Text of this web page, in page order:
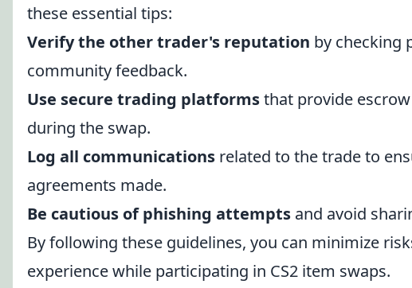
these essential tips:
Verify the other trader's reputation by checking
community feedback.
Use secure trading platformsthat provide
during the swap.
Log all communications related to the trade to
agreements made.
Be cautious of phishing attempts and avoid
By following these guidelines, you can minimize
experience while participating in CS2 item swaps.